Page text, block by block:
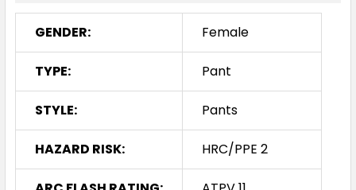
GENDER: Female
TYPE: Pant
STYLE: Pants
HAZARD RISK: HRC/PPE 2